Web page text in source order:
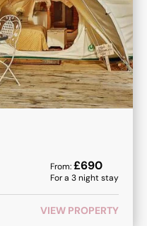
From:£690
For a 3night stay
VIEW PROPERTY